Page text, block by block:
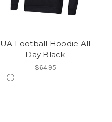
UA Football Hoodie All
Day Black
$64.95